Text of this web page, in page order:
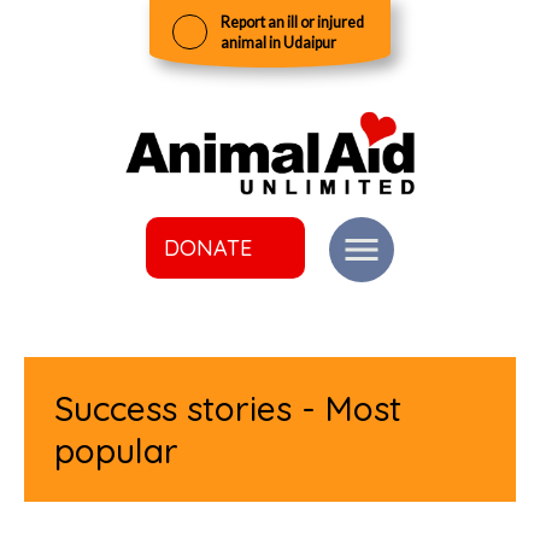
Report an ill or injured
animal in Udaipur
DONATE
Success stories - Most
popular